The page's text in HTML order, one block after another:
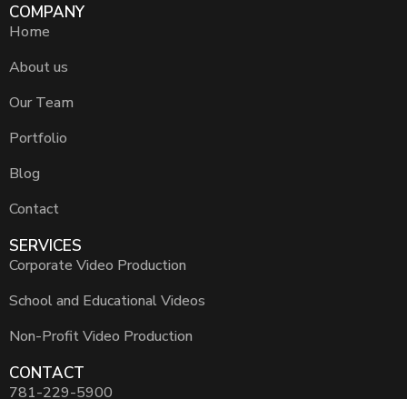
COMPANY
Home
About us
Our Team
Portfolio
Blog
Contact
SERVICES
Corporate Video Production
School and Educational Videos
Non-Profit Video Production
CONTACT
781-229-5900